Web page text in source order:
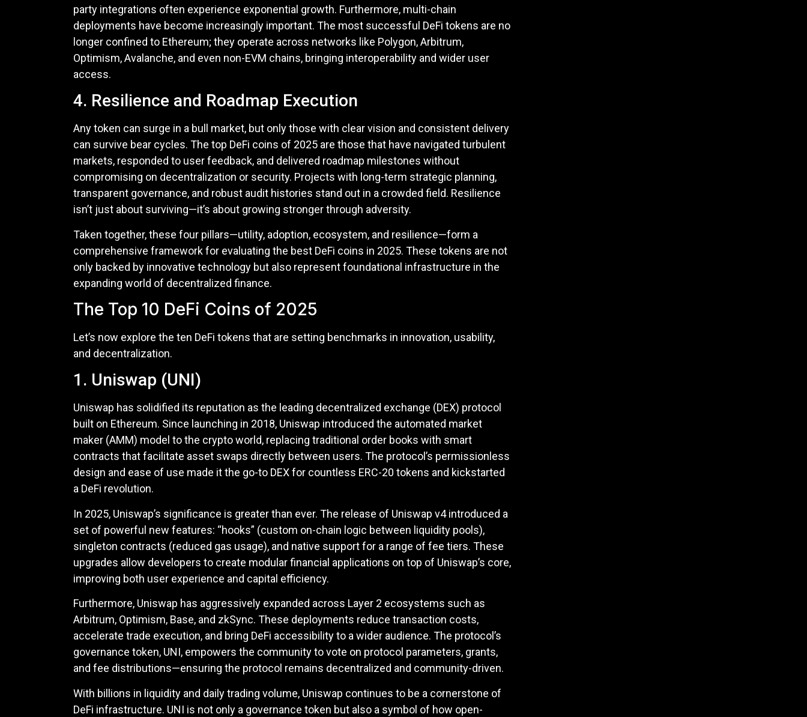
party integrations often experience exponential growth. Furthermore, multi-chain
deployments have become increasingly important. The most successful DeFi tokens are no
longer confined to Ethereum; they operate across networks like Polygon, Arbitrum,
Optimism, Avalanche, and even non-EVM chains, bringing interoperability and wider user
access.
4. Resilience and Roadmap Execution
Any token can surge in a bull market, but only those with clear vision and consistent delivery
can survive bear cycles. The top DeFi coins of 2025 are those that have navigated turbulent
markets, responded to user feedback, and delivered roadmap milestones without
compromising on decentralization or security. Projects with long-term strategic planning,
transparent governance, and robust audit histories stand out in a crowded field. Resilience
isn’t just about surviving—it’s about growing stronger through adversity.
Taken together, these four pillars—utility, adoption, ecosystem, and resilience—form a
comprehensive framework for evaluating the best DeFi coins in 2025. These tokens are not
only backed by innovative technology but also represent foundational infrastructure in the
expanding world of decentralized finance.
The Top 10 DeFi Coins of 2025
Let’s now explore the ten DeFi tokens that are setting benchmarks in innovation, usability,
and decentralization.
1. Uniswap (UNI)
Uniswap has solidified its reputation as the leading decentralized exchange (DEX) protocol
built on Ethereum. Since launching in 2018, Uniswap introduced the automated market
maker (AMM) model to the crypto world, replacing traditional order books with smart
contracts that facilitate asset swaps directly between users. The protocol’s permissionless
design and ease of use made it the go-to DEX for countless ERC-20 tokens and kickstarted
a DeFi revolution.
In 2025, Uniswap’s significance is greater than ever. The release of Uniswap v4 introduced a
set of powerful new features: “hooks” (custom on-chain logic between liquidity pools),
singleton contracts (reduced gas usage), and native support for a range of fee tiers. These
upgrades allow developers to create modular financial applications on top of Uniswap’s core,
improving both user experience and capital efficiency.
Furthermore, Uniswap has aggressively expanded across Layer 2 ecosystems such as
Arbitrum, Optimism, Base, and zkSync. These deployments reduce transaction costs,
accelerate trade execution, and bring DeFi accessibility to a wider audience. The protocol’s
governance token, UNI, empowers the community to vote on protocol parameters, grants,
and fee distributions—ensuring the protocol remains decentralized and community-driven.
With billions in liquidity and daily trading volume, Uniswap continues to be a cornerstone of
DeFi infrastructure. UNI is not only a governance token but also a symbol of how open-